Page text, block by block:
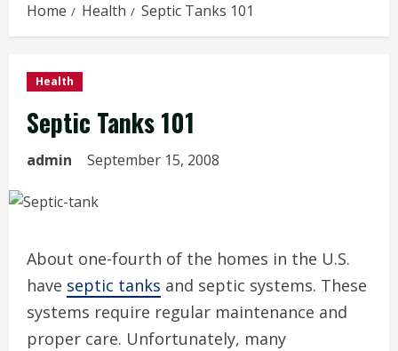
Home Health Septic Tanks 101
Health
Septic Tanks 101
admin September 15, 2008
About one-fourth of the homes in the U.S.
have septic tanks and septic systems. These
systems require regular maintenance and
proper care. Unfortunately, many